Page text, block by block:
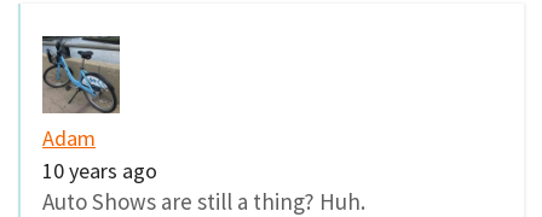
Adam
10 years ago
Auto Shows are still a thing? Huh.